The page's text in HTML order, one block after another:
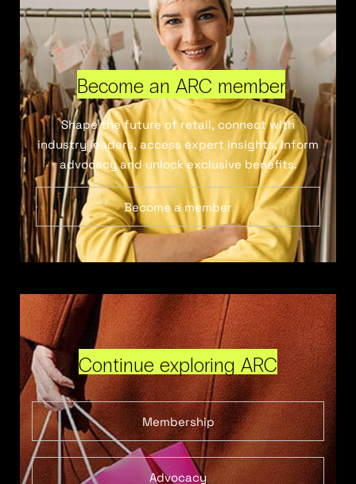
Become an ARC member
Shape the future of retail, connect with
industry leaders, access expert insights, inform
advocacy and unlock exclusive benefits.
Become a member
Continue exploring ARC
Membership
Advocacy